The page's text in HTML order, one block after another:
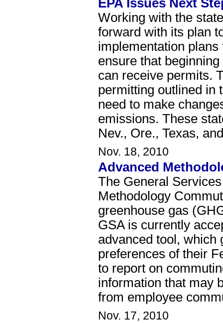
EPA Issues Next
Working with the
forward with its plan
implementation
ensure that
can receive permits.
permitting outlined in
need to make
emissions. These
Nev., Ore., Texas,
Nov. 18, 2010
Advanced
The General
Methodology
greenhouse gas
GSA is currently
advanced tool, which
preferences of their
to report on
information that may
from employee
Nov. 17, 2010